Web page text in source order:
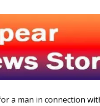
a man in connection